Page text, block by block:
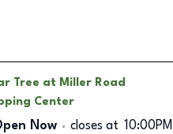
Tree at Miller Road
Center
Now closes at 10:00PM